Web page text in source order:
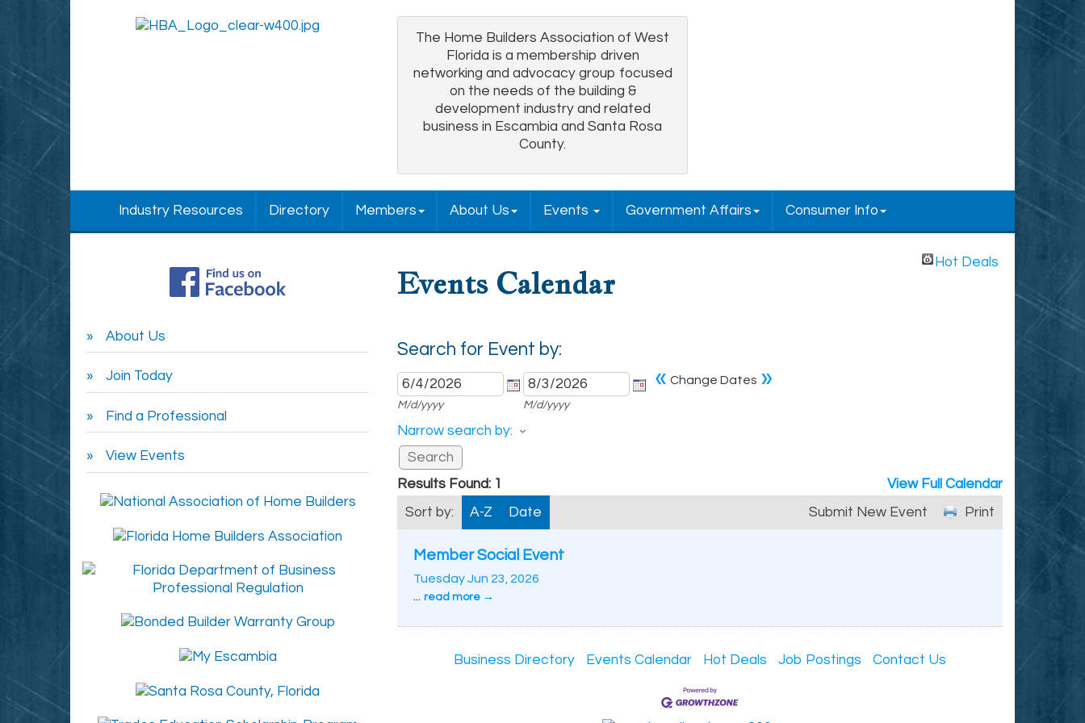
The Home Builders Association of West
Florida is a membership driven
networking and advocacy group focused
on the needs of the building &
development industry and related
business in Escambia and Santa Rosa
County.
Industry Resources Directory Members About Us Events Government Affairs Consumer Info
Events Calendar
Hot Deals
Search for Event by:
M/d/yyyy M/d/yyyy
« Change Dates »
Narrow search by:
Results Found: 1
View Full Calendar
Sort by:
A-Z Date Print
Submit New Event
Member Social Event
Tuesday Jun 23, 2026
... read more
Business Directory Events Calendar Hot Deals Job Postings Contact Us
About Us
Join Today
Find a Professional
View Events